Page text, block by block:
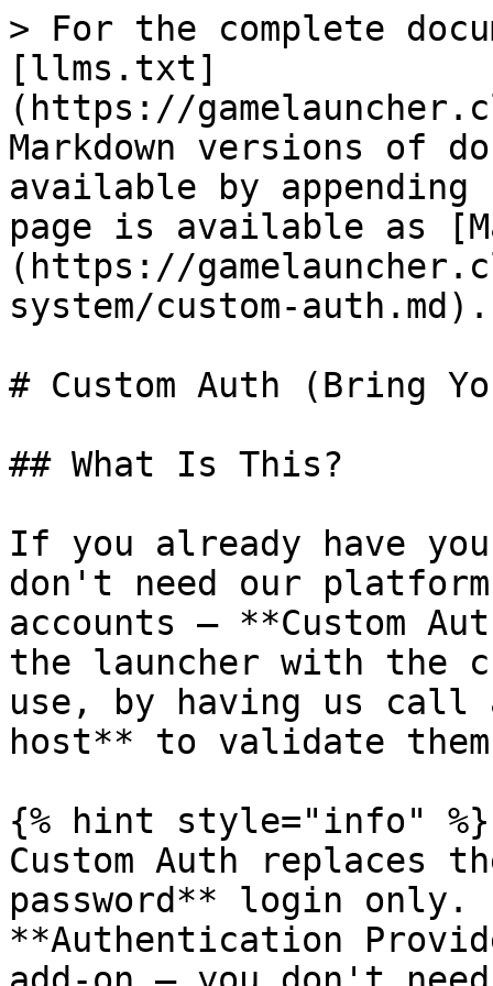
> For the complete
[llms.txt]
(https://
Markdown versions of
available by
page is available as
(https://
system/custom-auth.md).
# Custom Auth (Bring
## What Is This?
If you already have
don't need our platform-
accounts — **Custom
the launcher with the
use, by having us call
host** to validate
{% hint style="info" %}
Custom Auth replaces
password** login
**Authentication